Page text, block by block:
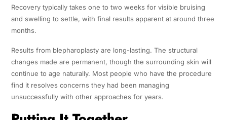
Recovery typically takes one to two weeks for visible bruising
and swelling to settle, with final results apparent at around three
months.
Results from blepharoplasty are long-lasting. The structural
changes made are permanent, though the surrounding skin will
continue to age naturally. Most people who have the procedure
find it resolves concerns they had been managing
unsuccessfully with other approaches for years.